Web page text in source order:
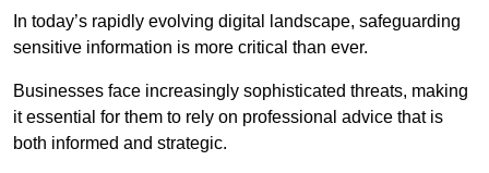
In today’s rapidly evolving digital landscape, safeguarding
sensitive information is more critical than ever.
Businesses face increasingly sophisticated threats, making
it essential for them to rely on professional advice that is
both informed and strategic.